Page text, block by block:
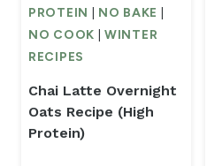
PROTEIN
NO BAKE
NO COOK |WINTER
RECIPES
Chai Latte Overnight
Oats Recipe (High
Protein)